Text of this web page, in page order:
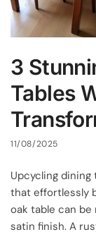
3
Tables
11/08/2025
Upcycling dining
that effortlessly
oak table can
satin finish. A